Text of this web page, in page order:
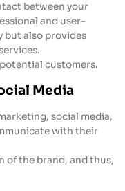
between your
and user-
but also provides
customers.
Media
social media,
with their
of the brand, and thus,